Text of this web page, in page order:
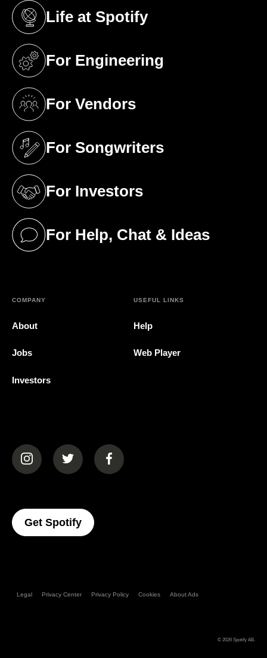
Life at Spotify
(opens in a new tab)
For Engineering
(opens in a new tab)
For Vendors
(opens in a new tab)
For Songwriters
(opens in a new tab)
For Investors
(opens in a new tab)
For Help, Chat & Ideas
(opens in a new tab)
COMPANY
About
Jobs
Investors
USEFUL LINKS
Help
Web Player
(opens in a new tab)(opens in a new tab)(opens in a new tab)
Get Spotify(opens In A New Tab)
Legal Privacy Center Privacy Policy Cookies About Ads
© 2026 Spotify AB.